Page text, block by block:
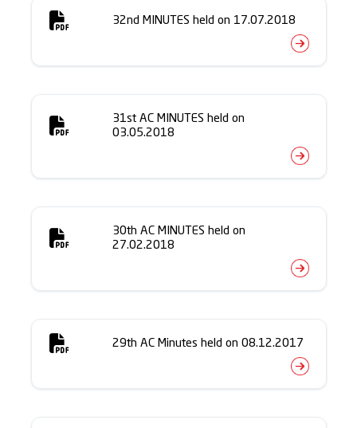
32nd MINUTES held on 17.07.2018
31st AC MINUTES held on
03.05.2018
30th AC MINUTES held on
27.02.2018
29th AC Minutes held on 08.12.2017